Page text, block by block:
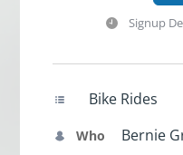
Signup
Bike Rides
Who Bernie